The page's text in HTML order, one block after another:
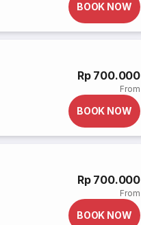
BOOK NOW
Rp 700.000
From
BOOK NOW
Rp 700.000
From
BOOK NOW